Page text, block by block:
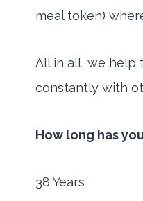
meal token)
All in all, we help
constantly with
How long has
38 Years